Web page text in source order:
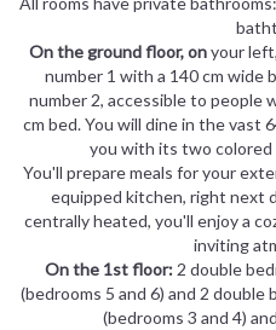
On the ground floor, onyour
number 1 with a 140 cm wide
number 2, accessible to people
cm bed. You will dine in the vast
you with its two colored
You'll prepare meals for your
equipped kitchen, right next
centrally heated, you'll enjoy a
inviting
On the 1st floor:2 double
(bedrooms 5 and 6) and 2 double
(bedrooms 3 and 4)